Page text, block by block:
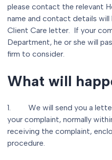
please contact the relevant
name and contact details
Client Care letter. If your
Department, he or she will
firm to consider.
What will
1. We will send you a
your complaint, normally
receiving the complaint,
procedure.